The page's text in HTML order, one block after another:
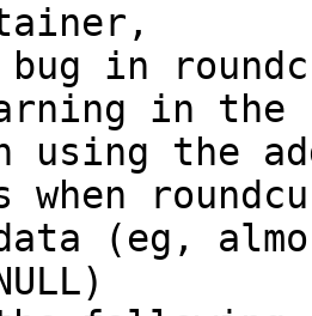
in
in the
using the
when
(eg,